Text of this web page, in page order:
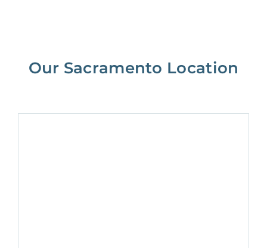
Our Sacramento Location